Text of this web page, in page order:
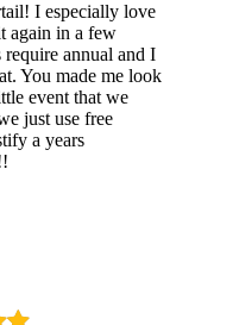
I especially love
again in a few
annual and I
You made me look
event that we
just use free
a years